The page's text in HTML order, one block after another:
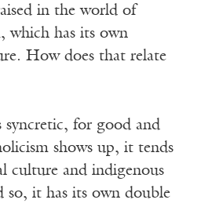
in the world of
which has its own
How does that relate
syncretic, for good and
shows up, it tends
culture and indigenous
so, it has its own double